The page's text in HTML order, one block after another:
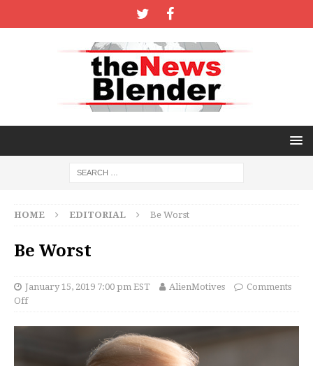
HOME EDITORIAL Be Worst
Be Worst
January 15, 2019 7:00 pm EST AlienMotives
Comments
Off